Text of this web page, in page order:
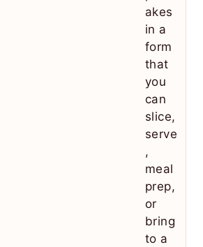
akes
in a
form
that
you
can
slice,
serve
,
meal
prep,
or
bring
to a